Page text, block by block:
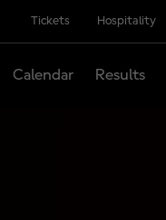
Tickets Hospitality
Calendar Results